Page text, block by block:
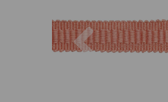
Previous